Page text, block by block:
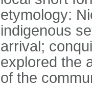
etymology:
indigenous
arrival;
explored the
of the